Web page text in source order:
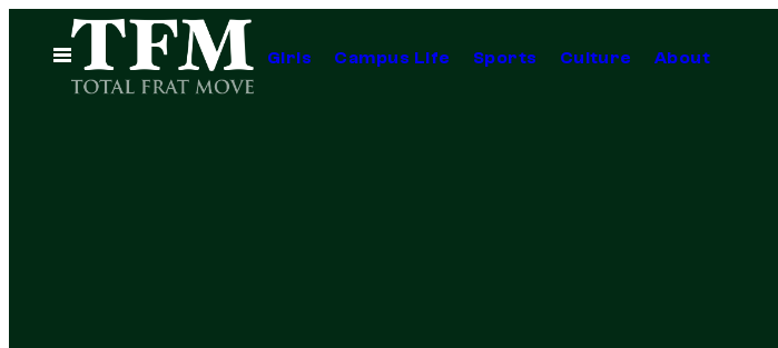
content
Open
Menu
Girls Campus Life Sports Culture About